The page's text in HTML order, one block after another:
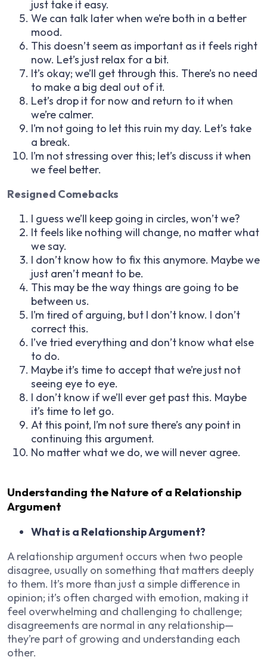
just take it easy.
We can talk later when we’re both in a better
mood.
This doesn’t seem as important as it feels right
now. Let’s just relax for a bit.
It’s okay; we’ll get through this. There’s no need
to make a big deal out of it.
Let’s drop it for now and return to it when
we’re calmer.
I’m not going to let this ruin my day. Let’s take
a break.
I’m not stressing over this; let’s discuss it when
we feel better.
Resigned Comebacks
I guess we’ll keep going in circles, won’t we?
It feels like nothing will change, no matter what
we say.
I don’t know how to fix this anymore. Maybe we
just aren’t meant to be.
This may be the way things are going to be
between us.
I’m tired of arguing, but I don’t know. I don’t
correct this.
I’ve tried everything and don’t know what else
to do.
Maybe it’s time to accept that we’re just not
seeing eye to eye.
I don’t know if we’ll ever get past this. Maybe
it’s time to let go.
At this point, I’m not sure there’s any point in
continuing this argument.
No matter what we do, we will never agree.
Understanding the Nature of a Relationship
Argument
What is a Relationship Argument?
A relationship argument occurs when two people
disagree, usually on something that matters deeply
to them. It’s more than just a simple difference in
opinion; it’s often charged with emotion, making it
feel overwhelming and challenging to challenge;
disagreements are normal in any relationship—
they’re part of growing and understanding each
other.